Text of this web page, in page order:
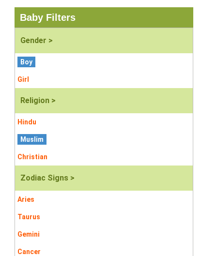
Baby Filters
Gender >
Boy
Girl
Religion >
Hindu
Muslim
Christian
Zodiac Signs >
Aries
Taurus
Gemini
Cancer